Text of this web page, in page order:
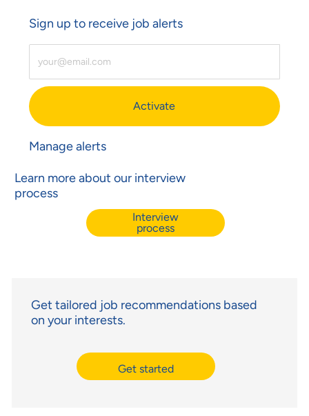
Sign up to receive job alerts
Activate
Manage alerts
Learn more about our interview
process
Interview
process
Get tailored job recommendations based
on your interests.
Get started